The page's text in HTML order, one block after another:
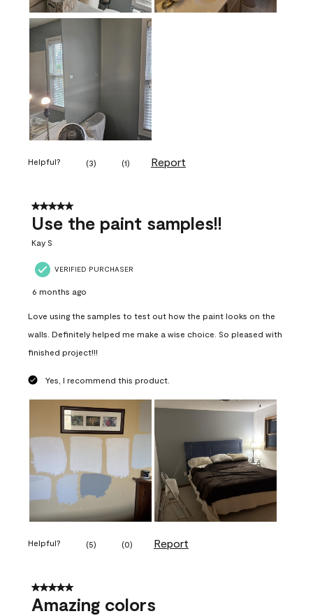
Helpful? (3) (1) Report
5 out of 5 stars.
Use the paint samples!!
Kay S
VERIFIED PURCHASER
6 months ago
Love using the samples to test out how the paint looks on the
walls. Definitely helped me make a wise choice. So pleased with
finished project!!!
Yes, I recommend this product.
Helpful? (5) (0) Report
5 out of 5 stars.
Amazing colors